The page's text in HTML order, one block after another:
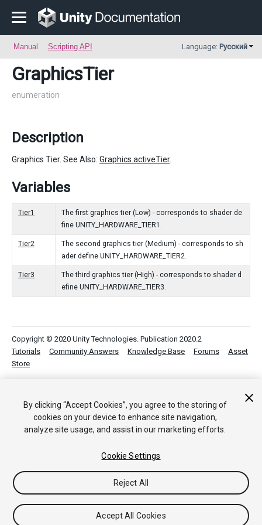
Manual Scripting API Language: Русский
GraphicsTier
enumeration
Description
Graphics Tier. See Also: Graphics.activeTier.
Variables
Tier1
The first graphics tier (Low) - corresponds to shader de
fine UNITY_HARDWARE_TIER1.
Tier2
The second graphics tier (Medium) - corresponds to sh
ader define UNITY_HARDWARE_TIER2.
Tier3
The third graphics tier (High) - corresponds to shader d
efine UNITY_HARDWARE_TIER3.
Copyright © 2020 Unity Technologies. Publication 2020.2
Tutorials
Community Answers Knowledge Base Forums
Asset
Store
By clicking “Accept Cookies”, you agree to the storing of
cookies on your device to enhance site navigation,
analyze site usage, and assist in our marketing efforts.
Cookie Settings
Reject All
Accept All Cookies